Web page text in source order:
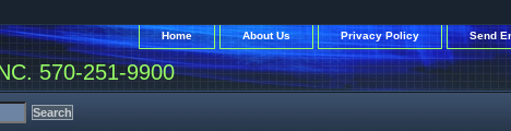
Home About Us Privacy Policy Send
570-251-9900